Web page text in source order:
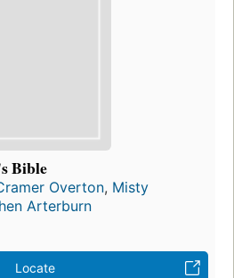
Bible
Overton, Misty
Arterburn
Locate